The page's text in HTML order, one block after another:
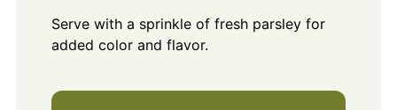
Serve with a sprinkle of fresh parsley for
added color and flavor.